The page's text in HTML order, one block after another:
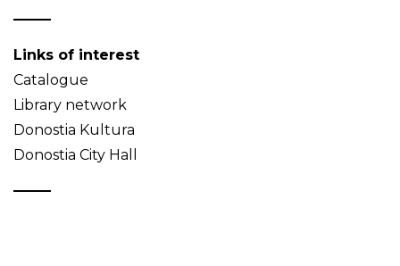
Links of interest
Catalogue
Library network
Donostia Kultura
Donostia City Hall